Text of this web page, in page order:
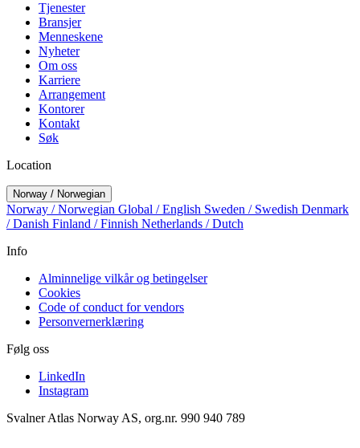
Tjenester
Bransjer
Menneskene
Nyheter
Om oss
Karriere
Arrangement
Kontorer
Kontakt
Søk
Location
Norway / Norwegian
Norway / Norwegian Global / English Sweden / Swedish Denmark
/ Danish Finland / Finnish Netherlands / Dutch
Info
Alminnelige vilkår og betingelser
Cookies
Code of conduct for vendors
Personvernerklæring
Følg oss
LinkedIn
Instagram
Svalner Atlas Norway AS, org.nr. 990 940 789